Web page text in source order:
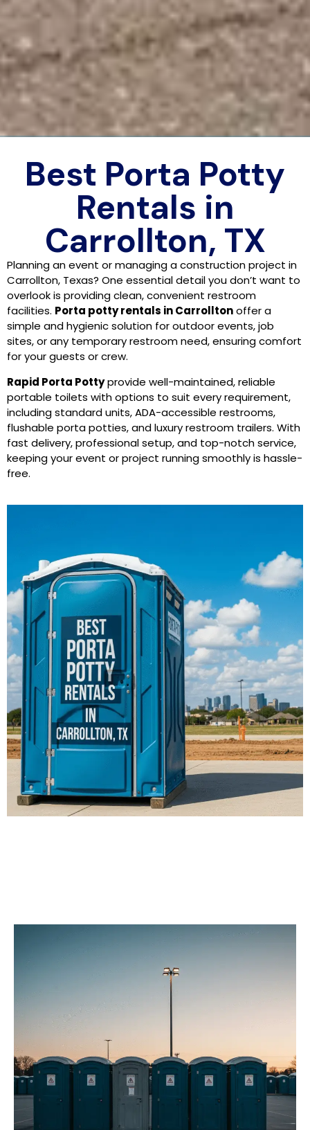
Best Porta Potty
Rentals in
Carrollton, TX
Planning an event or managing a construction project in
Carrollton, Texas? One essential detail you don’t want to
overlook is providing clean, convenient restroom
facilities. Porta potty rentals in Carrolltonoffer a
simple and hygienic solution for outdoor events, job
sites, or any temporary restroom need, ensuring comfort
for your guests or crew.
Rapid Porta Pottyprovide well-maintained, reliable
portable toilets with options to suit every requirement,
including standard units, ADA-accessible restrooms,
flushable porta potties, and luxury restroom trailers. With
fast delivery, professional setup, and top-notch service,
keeping your event or project running smoothly is hassle-
free.